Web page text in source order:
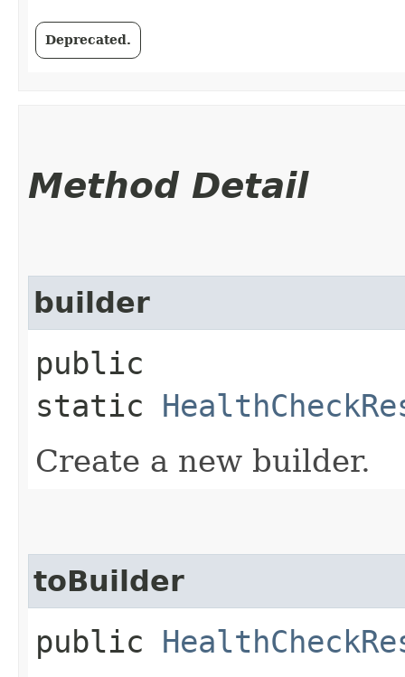
Deprecated.
Method Detail
builder
public
static
Create a new builder.
toBuilder
public